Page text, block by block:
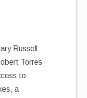
Russell
Torres
to
a